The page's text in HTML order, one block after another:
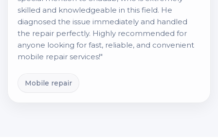
skilled and knowledgeable in this field. He
diagnosed the issue immediately and handled
the repair perfectly. Highly recommended for
anyone looking for fast, reliable, and convenient
mobile repair services!"
Mobile repair